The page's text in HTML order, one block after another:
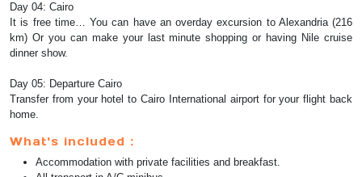
Day 04: Cairo
It is free time… You can have an overday excursion to Alexandria (216
km) Or you can make your last minute shopping or having Nile cruise
dinner show.
Day 05: Departure Cairo
Transfer from your hotel to Cairo International airport for your flight back
home.
What's included :
Accommodation with private facilities and breakfast.